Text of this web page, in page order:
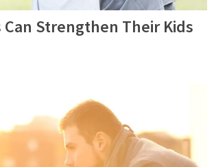
Can Strengthen Their Kids